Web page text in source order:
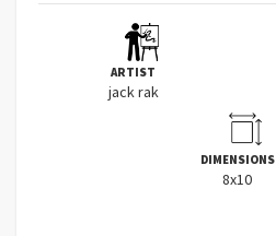
ARTIST
jack rak
DIMENSIONS
8x10